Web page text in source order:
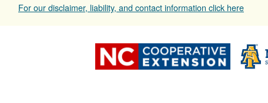
For our disclaimer, liability, and contact information click here